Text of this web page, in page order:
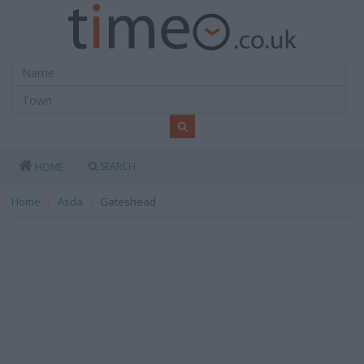
HOME SEARCH
Home Asda Gateshead